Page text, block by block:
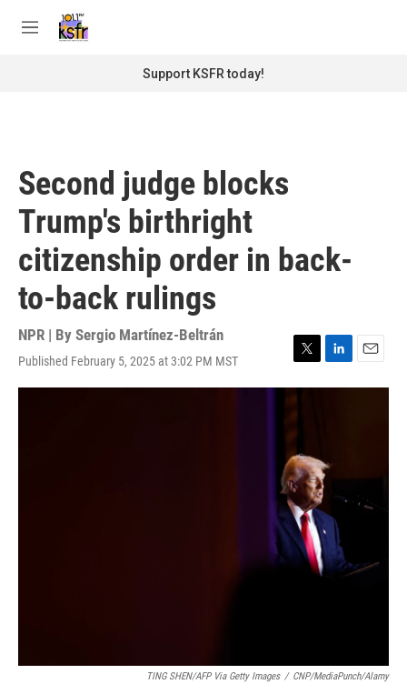
M
Support KSFR today!
Second judge blocks
Trump's birthright
citizenship order in back-
to-back rulings
NPR | By Sergio Martínez-Beltrán
Published February 5, 2025 at 3:02 PM MST
T
w
i
t
e
r
L
i
I
n
E
m
TING SHEN/AFP Via Getty Images / CNP/MediaPunch/Alamy